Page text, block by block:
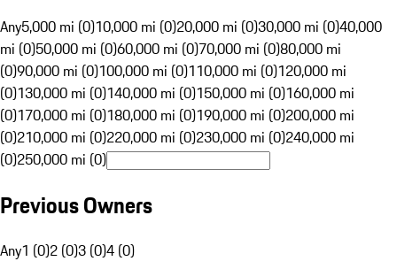
Any5,000 mi (0)10,000 mi (0)20,000 mi (0)30,000 mi (0)40,000
mi (0)50,000 mi (0)60,000 mi (0)70,000 mi (0)80,000 mi
(0)90,000 mi (0)100,000 mi (0)110,000 mi (0)120,000 mi
(0)130,000 mi (0)140,000 mi (0)150,000 mi (0)160,000 mi
(0)170,000 mi (0)180,000 mi (0)190,000 mi (0)200,000 mi
(0)210,000 mi (0)220,000 mi (0)230,000 mi (0)240,000 mi
(0)250,000 mi (0)
Previous Owners
Any1 (0)2 (0)3 (0)4 (0)